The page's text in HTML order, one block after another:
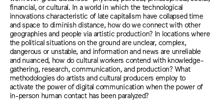
financial, or cultural. In a world in which the technological
innovations characteristic of late capitalism have collapsed time
and space to diminish distance, how do we connect with other
geographies and people via artistic production? In locations where
the political situations on the ground are unclear, complex,
dangerous or unstable, and information and news are unreliable
and nuanced, how do cultural workers contend with knowledge-
gathering, research, communication, and production? What
methodologies do artists and cultural producers employ to
activate the power of digital communication when the power of
in-person human contact has been paralyzed?